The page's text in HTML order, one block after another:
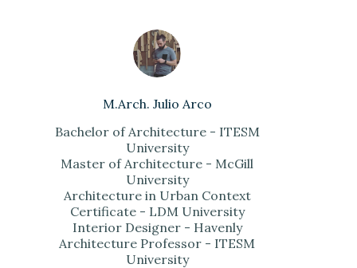
M.Arch. Julio Arco
Bachelor of Architecture - ITESM
University
Master of Architecture - McGill
University
Architecture in Urban Context
Certificate - LDM University
Interior Designer - Havenly
Architecture Professor - ITESM
University